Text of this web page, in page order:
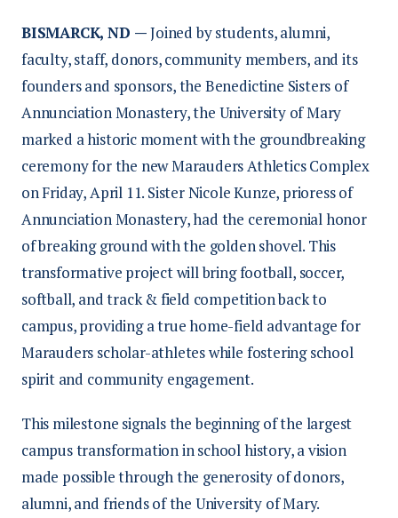
BISMARCK, ND —Joined by students, alumni,
faculty, staff, donors, community members, and its
founders and sponsors, the Benedictine Sisters of
Annunciation Monastery, the University of Mary
marked a historic moment with the groundbreaking
ceremony for the new Marauders Athletics Complex
on Friday, April 11. Sister Nicole Kunze, prioress of
Annunciation Monastery, had the ceremonial honor
of breaking ground with the golden shovel. This
transformative project will bring football, soccer,
softball, and track & field competition back to
campus, providing a true home-field advantage for
Marauders scholar-athletes while fostering school
spirit and community engagement.
This milestone signals the beginning of the largest
campus transformation in school history, a vision
made possible through the generosity of donors,
alumni, and friends of the University of Mary.